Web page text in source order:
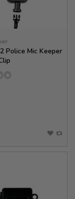
Police Mic Keeper